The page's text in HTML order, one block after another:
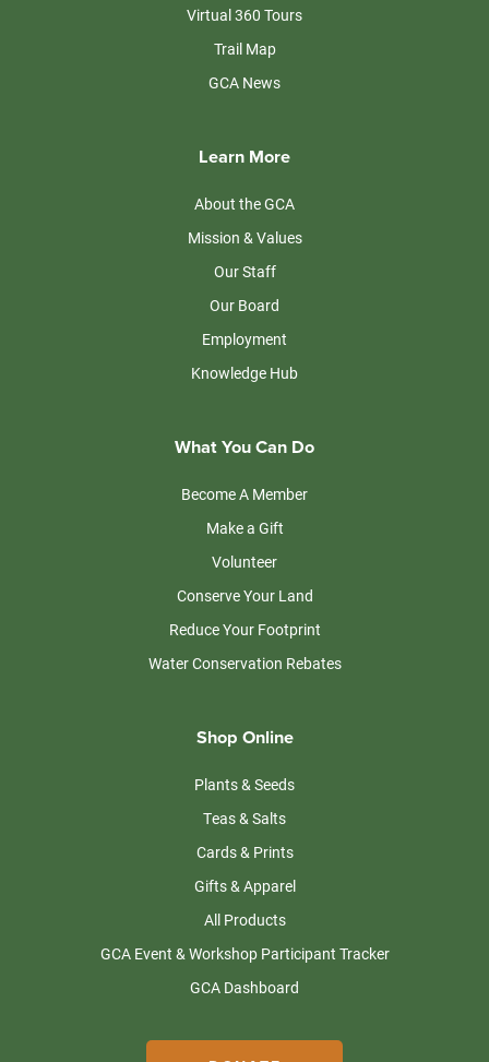
Virtual 360 Tours
Trail Map
GCA News
Learn More
About the GCA
Mission & Values
Our Staff
Our Board
Employment
Knowledge Hub
What You Can Do
Become A Member
Make a Gift
Volunteer
Conserve Your Land
Reduce Your Footprint
Water Conservation Rebates
Shop Online
Plants & Seeds
Teas & Salts
Cards & Prints
Gifts & Apparel
All Products
GCA Event & Workshop Participant Tracker
GCA Dashboard